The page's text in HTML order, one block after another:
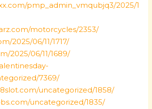
pmp_admin_vmqubjq3/2025/1
motorcycles/2353/
2025/06/11/1717/
2025/06/11/1689/
7369/
uncategorized/1858/
uncategorized/1835/